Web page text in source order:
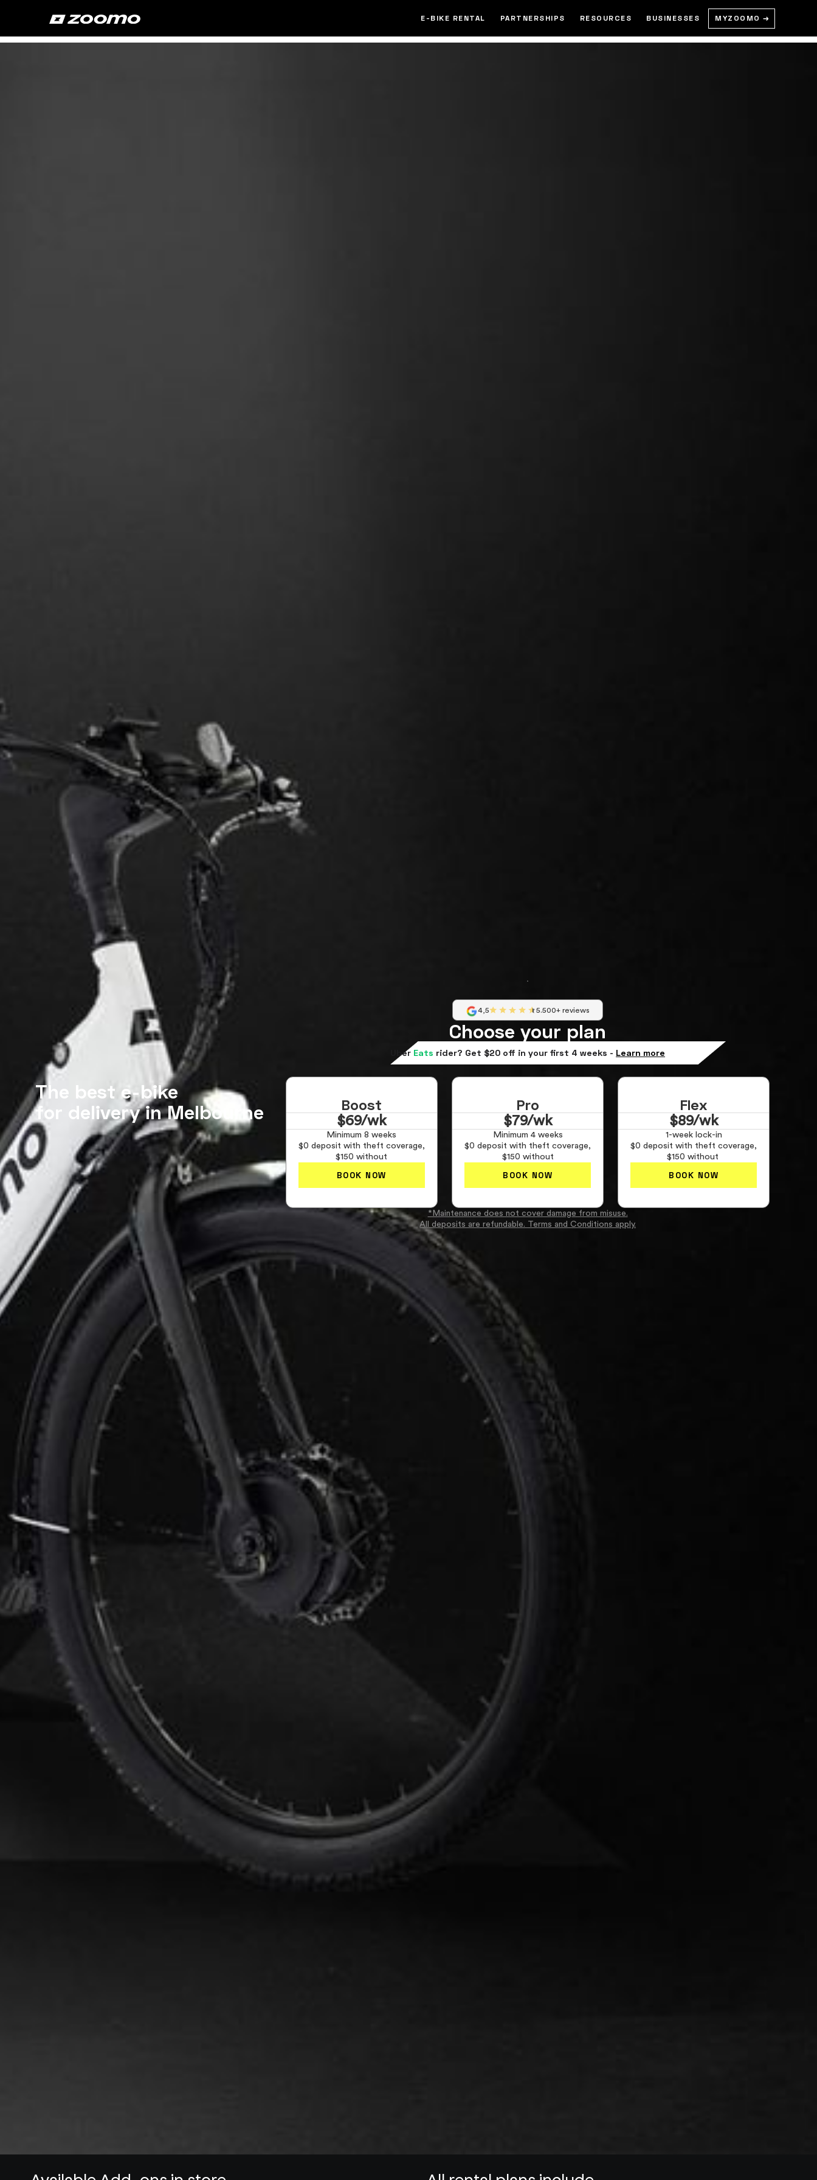
E-BIKE RENTAL PARTNERSHIPS RESOURCES BUSINESSES MYZOOMO →
The best e-bike
for delivery in Melbourne
4,5 5.500+ reviews
Choose your plan
Uber Eats rider? Get $20 off in your first 4 weeks - Learn more
Boost
$69/wk
Minimum 8 weeks
$0 deposit with theft coverage,
$150 without
BOOK NOW
Pro
$79/wk
Minimum 4 weeks
$0 deposit with theft coverage,
$150 without
BOOK NOW
Flex
$89/wk
1-week lock-in
$0 deposit with theft coverage,
$150 without
BOOK NOW
*Maintenance does not cover damage from misuse.
All deposits are refundable. Terms and Conditions apply.